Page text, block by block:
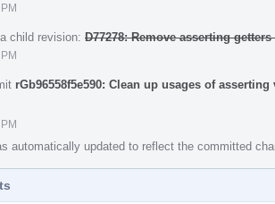
child revision: D77278: Remove asserting
rGb96558f5e590: Clean up usages of
automatically updated to reflect the committed